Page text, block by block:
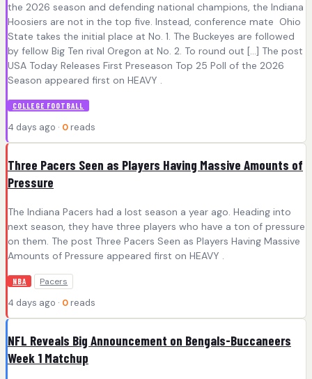
the 2026 season and defending national champions, the Indiana
Hoosiers are not in the top five. Instead, conference mate Ohio
State takes the initial place at No. 1. The Buckeyes are followed
by fellow Big Ten rival Oregon at No. 2. To round out […] The post
USA Today Releases First Preseason Top 25 Poll of the 2026
Season appeared first on HEAVY .
COLLEGE FOOTBALL
4 days ago · 0 reads
Three Pacers Seen as Players Having Massive Amounts of
Pressure
The Indiana Pacers had a lost season a year ago. Heading into
next season, they have three players who have a ton of pressure
on them. The post Three Pacers Seen as Players Having Massive
Amounts of Pressure appeared first on HEAVY .
NBA Pacers
4 days ago · 0 reads
NFL Reveals Big Announcement on Bengals-Buccaneers
Week 1 Matchup